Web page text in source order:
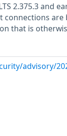
2.375.3 and
connections
that is
advisory/